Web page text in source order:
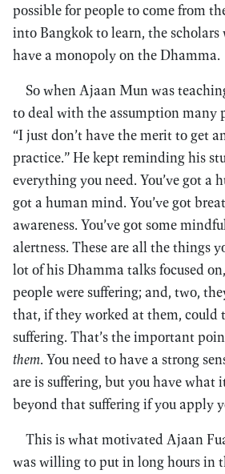
possible for people to come from
into Bangkok to learn, the scholars
have a monopoly on the Dhamma.
So when Ajaan Mun was
to deal with the assumption many
“I just don’t have the merit to get
practice.” He kept reminding his
everything you need. You’ve got a
got a human mind. You’ve got
awareness. You’ve got some
alertness. These are all the things
lot of his Dhamma talks focused
people were suffering; and, two,
that, if they worked at them, could
suffering. That’s the important
them. You need to have a strong
are is suffering, but you have what
beyond that suffering if you apply
This is what motivated Ajaan
was willing to put in long hours in